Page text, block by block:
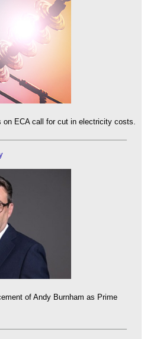
on ECA call for cut in electricity costs.
of Andy Burnham as Prime